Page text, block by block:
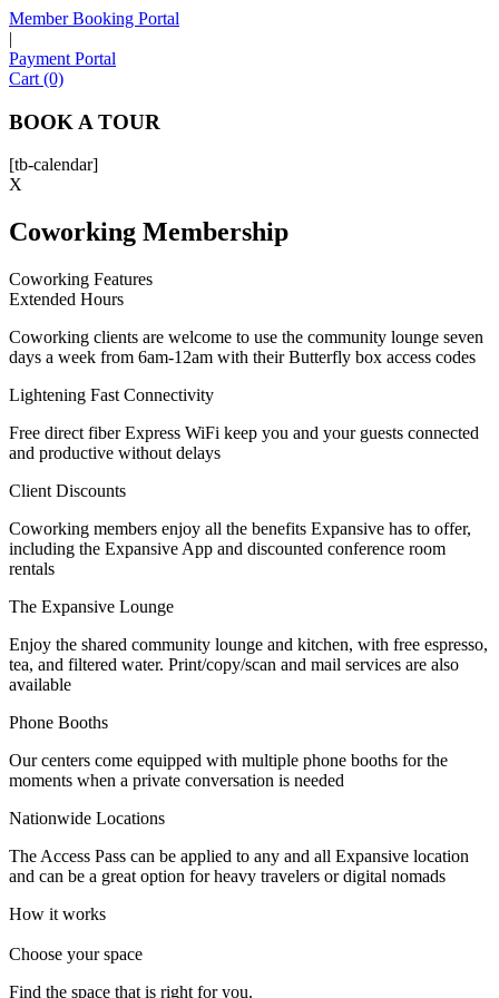
Member Booking Portal
|
Payment Portal
Cart (0)
BOOK A TOUR
[tb-calendar]
X
Coworking Membership
Coworking Features
Extended Hours
Coworking clients are welcome to use the community lounge seven
days a week from 6am-12am with their Butterfly box access codes
Lightening Fast Connectivity
Free direct fiber Express WiFi keep you and your guests connected
and productive without delays
Client Discounts
Coworking members enjoy all the benefits Expansive has to offer,
including the Expansive App and discounted conference room
rentals
The Expansive Lounge
Enjoy the shared community lounge and kitchen, with free espresso,
tea, and filtered water. Print/copy/scan and mail services are also
available
Phone Booths
Our centers come equipped with multiple phone booths for the
moments when a private conversation is needed
Nationwide Locations
The Access Pass can be applied to any and all Expansive location
and can be a great option for heavy travelers or digital nomads
How it works
Choose your space
Find the space that is right for you.
Sofia
Hello! I'm Sofia with Expansive. Please let me know who
I'm speaking with and we can get started.
PHONE NUMBER
Let's Go →